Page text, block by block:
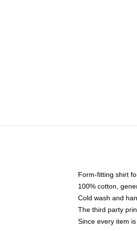
Form-fitting shirt
100% cotton,
Cold wash and
The third party
Since every item